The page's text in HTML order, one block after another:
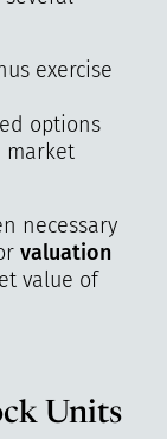
exercise
options
market
necessary
valuation
value of
Units